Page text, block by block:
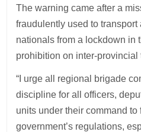
The warning came after a
fraudulently used to
nationals from a lockdown in
prohibition on inter-provincial
“I urge all regional brigade
discipline for all officers,
units under their command
government’s regulations,